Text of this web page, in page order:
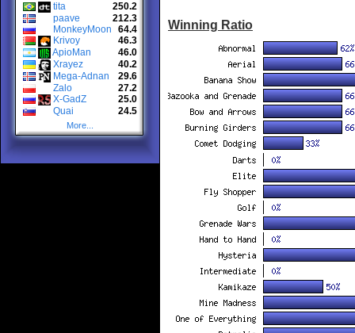
tita
250.2
paave
212.3
MonkeyMoon
64.4
Krivoy
46.3
ApioMan
46.0
Xrayez
40.2
Mega-Adnan
29.6
Zalo
27.2
X-GadZ
25.0
Quai
24.5
More...
Winning Ratio